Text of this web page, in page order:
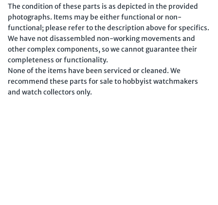
The condition of these parts is as depicted in the provided
photographs. Items may be either functional or non-
functional; please refer to the description above for specifics.
We have not disassembled non-working movements and
other complex components, so we cannot guarantee their
completeness or functionality.
None of the items have been serviced or cleaned. We
recommend these parts for sale to hobbyist watchmakers